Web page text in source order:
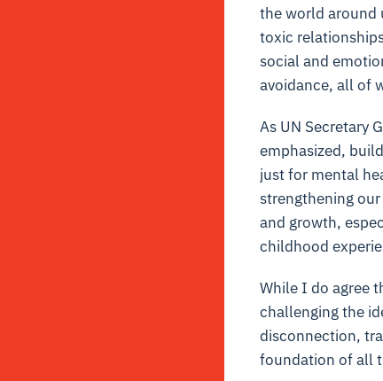
the world around
toxic
social and
avoidance, all of
As UN Secretary
emphasized,
just for mental
strengthening
and growth,
childhood
While I do agree
challenging the
disconnection,
foundation of all